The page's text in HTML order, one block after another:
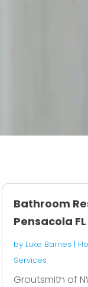
Bathroom
Pensacola FL
by Luke Barnes |
Services
Groutsmith of